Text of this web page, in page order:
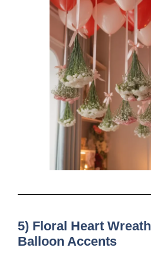
5) Floral Heart
Balloon Accents